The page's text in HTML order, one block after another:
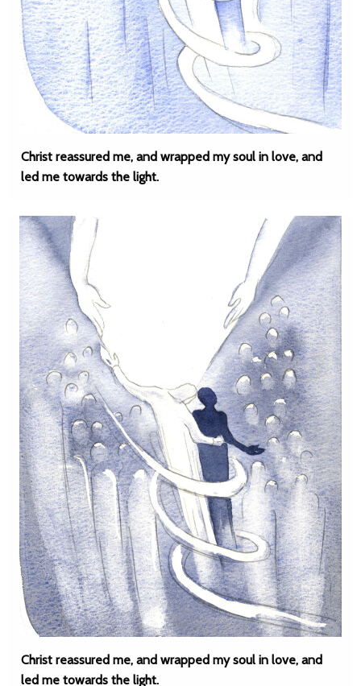
Christ reassured me, and wrapped my soul in love, and
led me towards the light.
Christ reassured me, and wrapped my soul in love, and
led me towards the light.